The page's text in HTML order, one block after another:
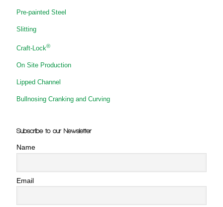
Pre-painted Steel
Slitting
Craft-Lock®
On Site Production
Lipped Channel
Bullnosing Cranking and Curving
Subscribe to our Newsletter
Name
Email